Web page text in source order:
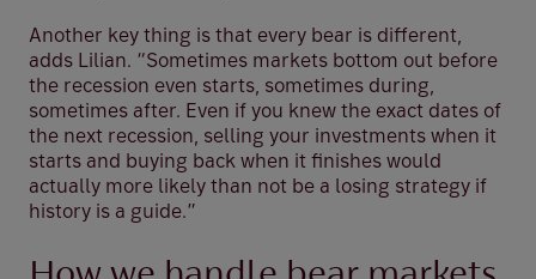
Another key thing is that every bear is different,
adds Lilian. “Sometimes markets bottom out before
the recession even starts, sometimes during,
sometimes after. Even if you knew the exact dates of
the next recession, selling your investments when it
starts and buying back when it finishes would
actually more likely than not be a losing strategy if
history is a guide.”